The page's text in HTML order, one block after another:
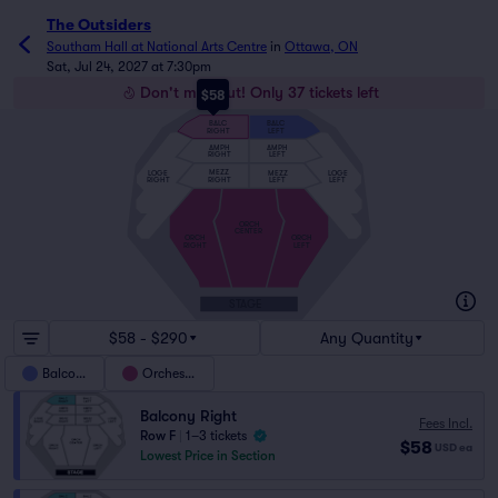
The Outsiders
Southam Hall at National Arts Centre in Ottawa, ON
Sat, Jul 24, 2027 at 7:30pm
Don't miss out! Only 37 tickets left
$58
BALC
RIGHT
BALC
LEFT
AMPH
RIGHT
AMPH
LEFT
MEZZ
RIGHT
MEZZ
LEFT
ORCH
CENTER
ORCH
LEFT
ORCH
RIGHT
LOGE
LEFT
LOGE
RIGHT
$58 - $290 Any Quantity
Balcony Orchestra
Balcony Right
Row F
1–3 tickets
Lowest Price in Section
Fees Incl.
$58 USD ea